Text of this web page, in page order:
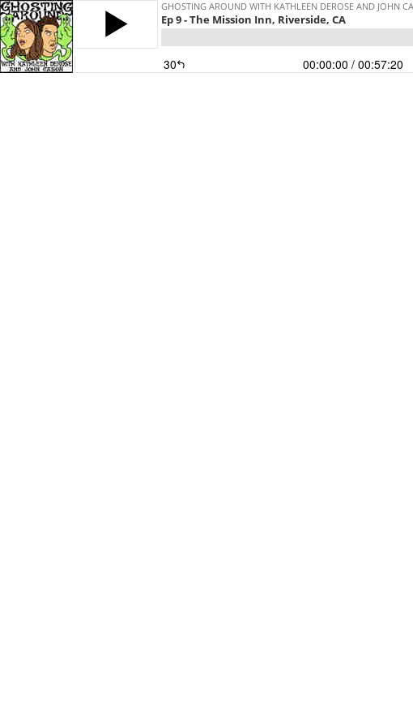
GHOSTING AROUND WITH KATHLEEN DEROSE AND JOHN
Ep 9 - The Mission Inn, Riverside, CA
30 00:00:00 / 00:57:20